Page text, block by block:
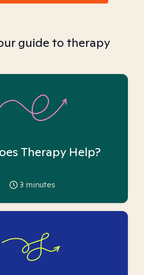
guide to therapy
Therapy Help?
3 minutes